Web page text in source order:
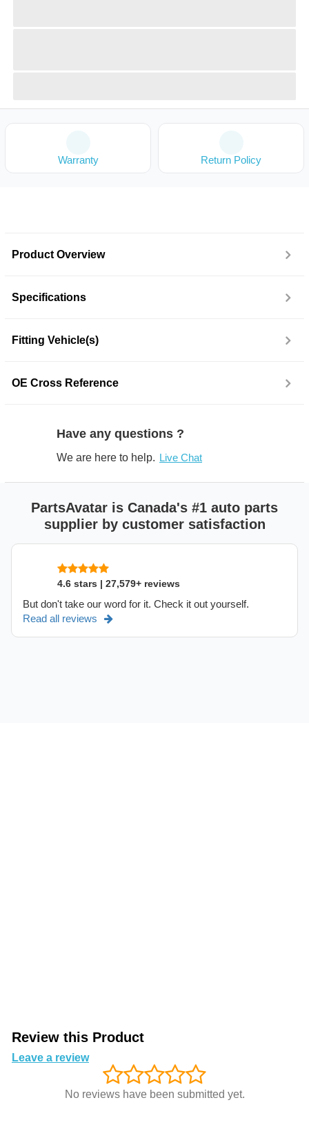
Warranty Return Policy
Product Overview
Specifications
Fitting Vehicle(s)
OE Cross Reference
Have any questions ?
We are here to help. Live Chat
PartsAvatar is Canada's #1 auto parts
supplier by customer satisfaction
4.6 stars | 27,579+ reviews
But don't take our word for it. Check it out yourself.
Read all reviews
Review this Product
Leave a review
No reviews have been submitted yet.